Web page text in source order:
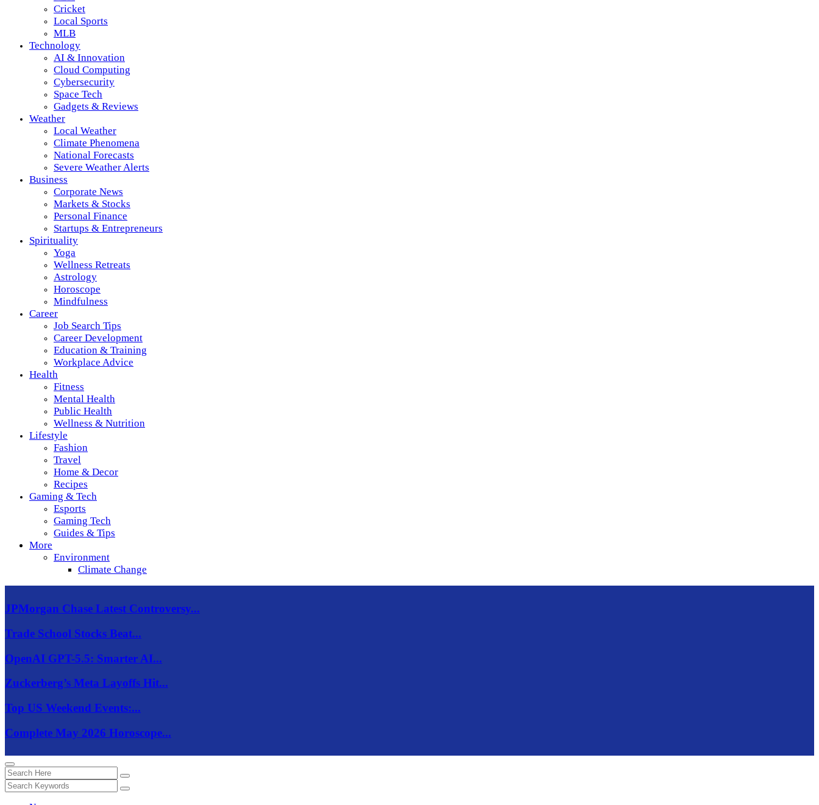
Cricket
Local Sports
MLB
Technology
AI & Innovation
Cloud Computing
Cybersecurity
Space Tech
Gadgets & Reviews
Weather
Local Weather
Climate Phenomena
National Forecasts
Severe Weather Alerts
Business
Corporate News
Markets & Stocks
Personal Finance
Startups & Entrepreneurs
Spirituality
Yoga
Wellness Retreats
Astrology
Horoscope
Mindfulness
Career
Job Search Tips
Career Development
Education & Training
Workplace Advice
Health
Fitness
Mental Health
Public Health
Wellness & Nutrition
Lifestyle
Fashion
Travel
Home & Decor
Recipes
Gaming & Tech
Esports
Gaming Tech
Guides & Tips
More
Environment
Climate Change
JPMorgan Chase Latest Controversy...
Trade School Stocks Beat...
OpenAI GPT-5.5: Smarter AI...
Zuckerberg’s Meta Layoffs Hit...
Top US Weekend Events:...
Complete May 2026 Horoscope...